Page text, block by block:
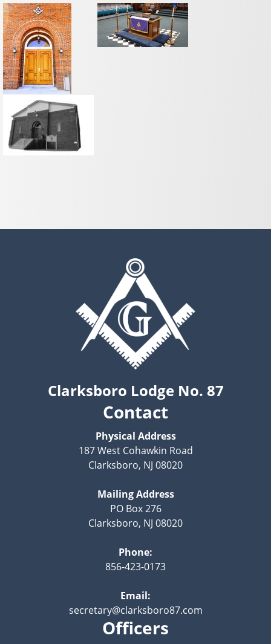
Clarksboro Lodge No. 87
Contact
Physical Address
187 West Cohawkin Road
Clarksboro, NJ 08020
Mailing Address
PO Box 276
Clarksboro, NJ 08020
Phone:
856-423-0173
Email:
secretary@clarksboro87.com
Officers